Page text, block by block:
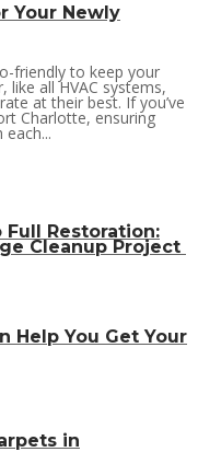
Your Newly
friendly to keep your
all HVAC systems,
at their best. If you’ve
Charlotte, ensuring
Full Restoration:
Cleanup Project
Help You Get Your
in